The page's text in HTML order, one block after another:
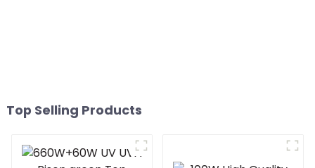
Top Selling Products